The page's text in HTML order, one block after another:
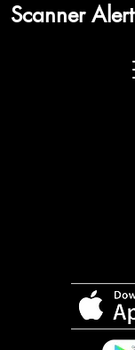
Scanner